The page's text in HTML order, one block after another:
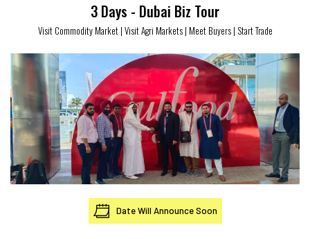
3 Days - Dubai Biz Tour
Visit Commodity Market | Visit Agri Markets | Meet Buyers | Start Trade
Date Will Announce Soon